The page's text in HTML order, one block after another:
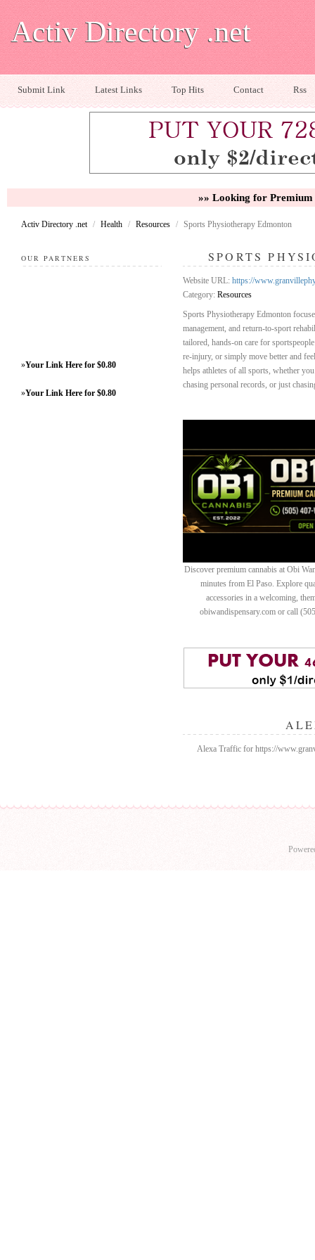
Activ Directory .net
Submit Link Latest Links Top Hits Contact Rss
»» Looking for
Activ Directory .net / Health / Resources / Sports Physiotherapy Edmonton
OUR PARTNERS
»Your Link Here for $0.80
»Your Link Here for $0.80
SPORTS
Website URL: https://
Category: Resources
Sports Physiotherapy Edmonton
management, and return-to-sport
tailored, hands-on care for
re-injury, or simply move better and
helps athletes of all sports, whether
chasing personal records, or just
Discover premium cannabis at Obi
minutes from El Paso. Explore
accessories in a welcoming,
obiwandispensary.com or call
Alexa Traffic for https://